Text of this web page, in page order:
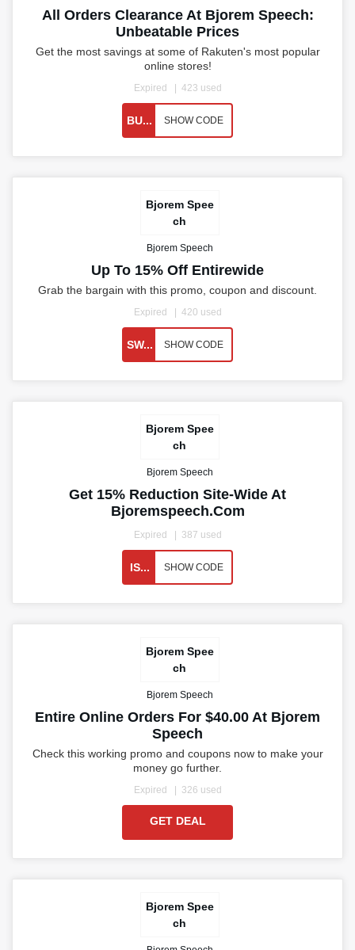
All Orders Clearance At Bjorem Speech:
Unbeatable Prices
Get the most savings at some of Rakuten's most popular
online stores!
Expired 423 used
BU... SHOW CODE
Bjorem Spee
ch
Bjorem Speech
Up To 15% Off Entirewide
Grab the bargain with this promo, coupon and discount.
Expired 420 used
SW... SHOW CODE
Bjorem Spee
ch
Bjorem Speech
Get 15% Reduction Site-Wide At
Bjoremspeech.com
Expired 387 used
IS... SHOW CODE
Bjorem Spee
ch
Bjorem Speech
Entire Online Orders For $40.00 At Bjorem
Speech
Check this working promo and coupons now to make your
money go further.
Expired 326 used
GET DEAL
Bjorem Spee
ch